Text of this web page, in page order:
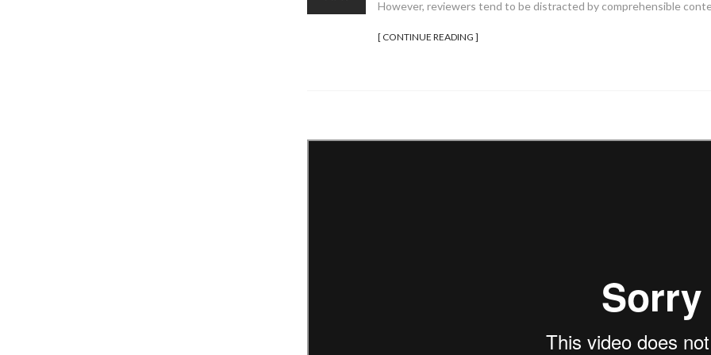
However, reviewers tend to be distracted by comprehensible
[ CONTINUE READING ]